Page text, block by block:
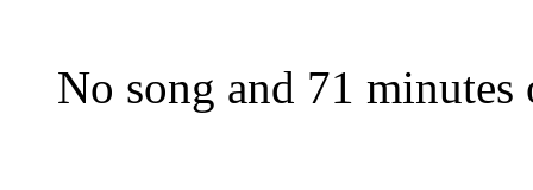
No song and 71 minutes